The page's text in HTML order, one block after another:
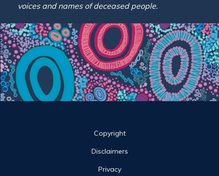
voices and names of deceased people.
Copyright
Disclaimers
Privacy